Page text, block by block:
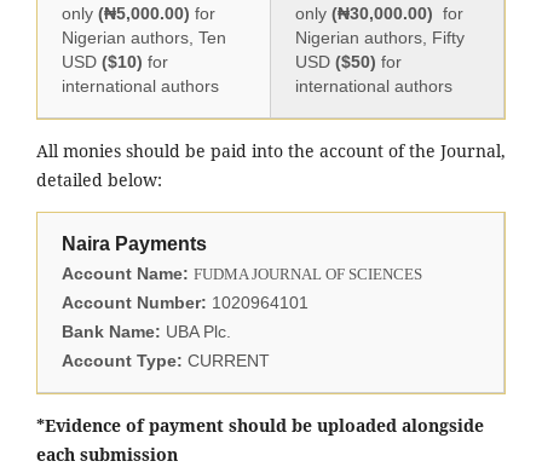
only (₦5,000.00) for
Nigerian authors, Ten
USD ($10) for
international authors
only (₦30,000.00) for
Nigerian authors, Fifty
USD ($50) for
international authors
All monies should be paid into the account of the Journal,
detailed below:
Naira Payments
Account Name: FUDMA JOURNAL OF SCIENCES
Account Number: 1020964101
Bank Name: UBA Plc.
Account Type: CURRENT
*Evidence of payment should be uploaded alongside
each submission